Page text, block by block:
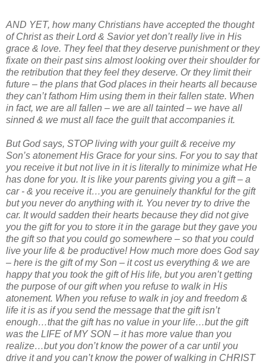
AND YET, how many Christians have accepted the thought
of Christ as their Lord & Savior yet don’t really live in His
grace & love. They feel that they deserve punishment or they
fixate on their past sins almost looking over their shoulder for
the retribution that they feel they deserve. Or they limit their
future – the plans that God places in their hearts all because
they can’t fathom Him using them in their fallen state. When
in fact, we are all fallen – we are all tainted – we have all
sinned & we must all face the guilt that accompanies it.
But God says, STOP living with your guilt & receive my
Son’s atonement His Grace for your sins. For you to say that
you receive it but not live in it is literally to minimize what He
has done for you. It is like your parents giving you a gift – a
car - & you receive it…you are genuinely thankful for the gift
but you never do anything with it. You never try to drive the
car. It would sadden their hearts because they did not give
you the gift for you to store it in the garage but they gave you
the gift so that you could go somewhere – so that you could
live your life & be productive! How much more does God say
– here is the gift of my Son – it cost us everything & we are
happy that you took the gift of His life, but you aren’t getting
the purpose of our gift when you refuse to walk in His
atonement. When you refuse to walk in joy and freedom &
life it is as if you send the message that the gift isn’t
enough…that the gift has no value in your life…but the gift
was the LIFE of MY SON – it has more value than you
realize…but you don’t know the power of a car until you
drive it and you can’t know the power of walking in CHRIST